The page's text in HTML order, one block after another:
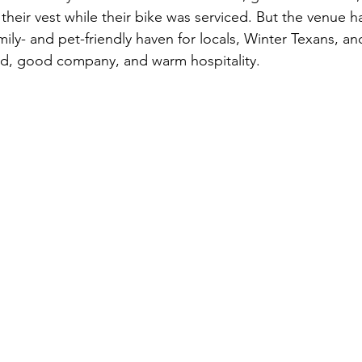
vest while their bike was serviced. But the venue
and pet-friendly haven for locals, Winter Texans,
good company, and warm hospitality.